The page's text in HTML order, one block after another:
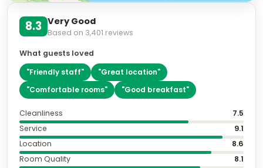
8.3 Very Good
Based on 3,401 reviews
What guests loved
"Friendly staff" "Great location"
"Comfortable rooms" "Good breakfast"
Cleanliness
7.5
Service
9.1
Location
8.6
Room Quality
8.1